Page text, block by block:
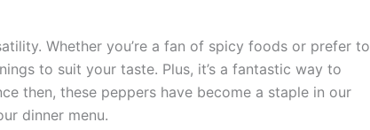
Whether you’re a fan of spicy foods or prefer to
to suit your taste. Plus, it’s a fantastic way to
then, these peppers have become a staple in our
dinner menu.